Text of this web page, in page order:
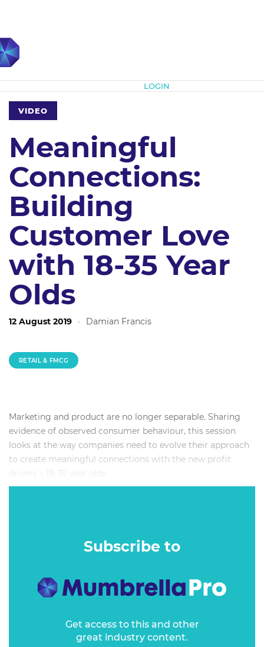
LOGIN
VIDEO
Meaningful
Connections:
Building
Customer Love
with 18-35 Year
Olds
12 August 2019 · Damian Francis
RETAIL & FMCG
Marketing and product are no longer separable. Sharing
evidence of observed consumer behaviour, this session
looks at the way companies need to evolve their approach
to create meaningful connections with the new profit
drivers – 18-35 year olds.
metrics that need to be monitored when it comes to
appealing to this demographic.
Subscribe to
Get access to this and other
great industry content.